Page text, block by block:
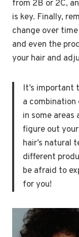
from 2B or 2C,
is key. Finally,
change over
and even the
your hair and
It’s important
a combination
in some areas
figure out
hair’s natural
different
be afraid to
for you!